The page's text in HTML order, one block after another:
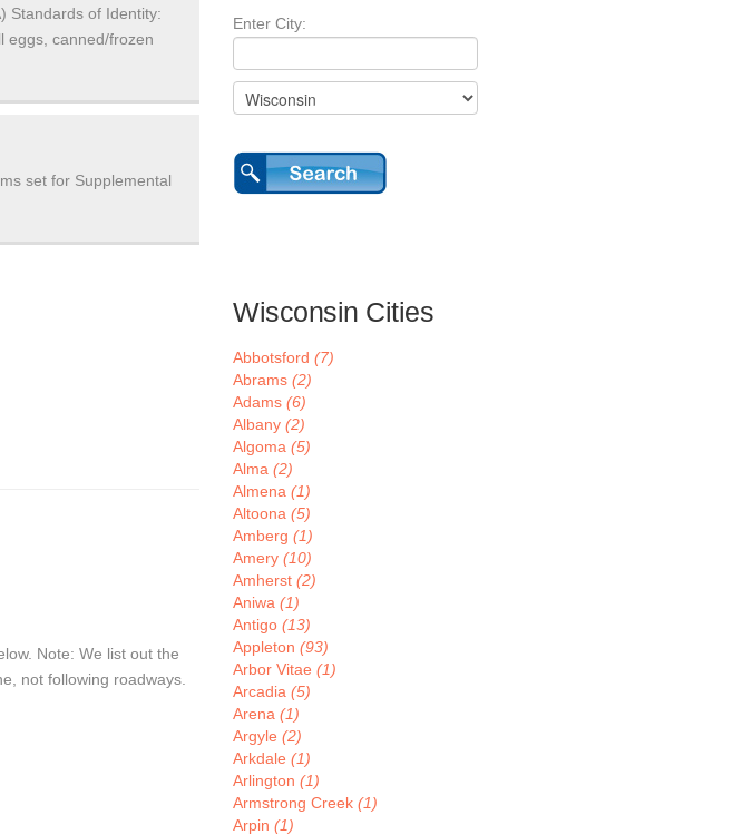
Standards of Identity:
eggs, canned/frozen
set for Supplemental
Note: We list out the
not following roadways.
Enter City:
Wisconsin Cities
Abbotsford (7)
Abrams (2)
Adams (6)
Albany (2)
Algoma (5)
Alma (2)
Almena (1)
Altoona (5)
Amberg (1)
Amery (10)
Amherst (2)
Aniwa (1)
Antigo (13)
Appleton (93)
Arbor Vitae (1)
Arcadia (5)
Arena (1)
Argyle (2)
Arkdale (1)
Arlington (1)
Armstrong Creek (1)
Arpin (1)